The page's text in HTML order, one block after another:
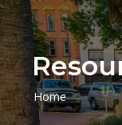
Home